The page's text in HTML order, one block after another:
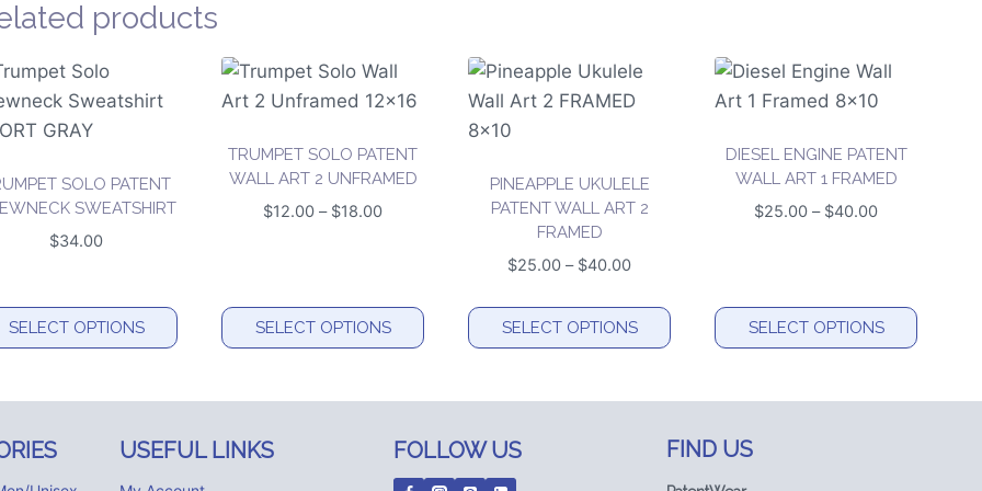
products
SOLO PATENT
SWEATSHIRT
$34.00
SELECT OPTIONS
TRUMPET SOLO PATENT
WALL ART 2 UNFRAMED
$12.00 – $18.00Price
$18.00
SELECT OPTIONS
multiple
PINEAPPLE UKULELE
PATENT WALL ART 2
FRAMED
$25.00 – $40.00Price
$25.00
through
SELECT OPTIONS
multiple
variants.
DIESEL ENGINE PATENT
WALL ART 1 FRAMED
$25.00 – $40.00Price
$40.00
SELECT OPTIONS
multiple
variants.
USEFUL LINKS FOLLOW US FIND US